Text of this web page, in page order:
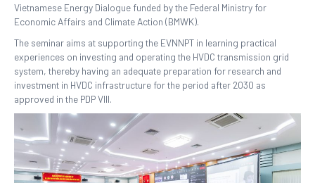
Vietnamese Energy Dialogue funded by the Federal Ministry for
Economic Affairs and Climate Action (BMWK).
The seminar aims at supporting the EVNNPT in learning practical
experiences on investing and operating the HVDC transmission grid
system, thereby having an adequate preparation for research and
investment in HVDC infrastructure for the period after 2030 as
approved in the PDP VIII.